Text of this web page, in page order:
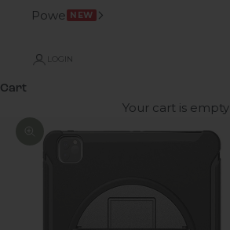
Power NEW
LOGIN
Cart
Your cart is empty
Zoom picture